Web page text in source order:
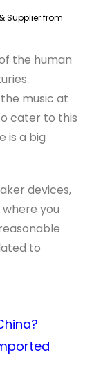
Supplier from
the human
music at
cater to this
is a big
devices,
you
to